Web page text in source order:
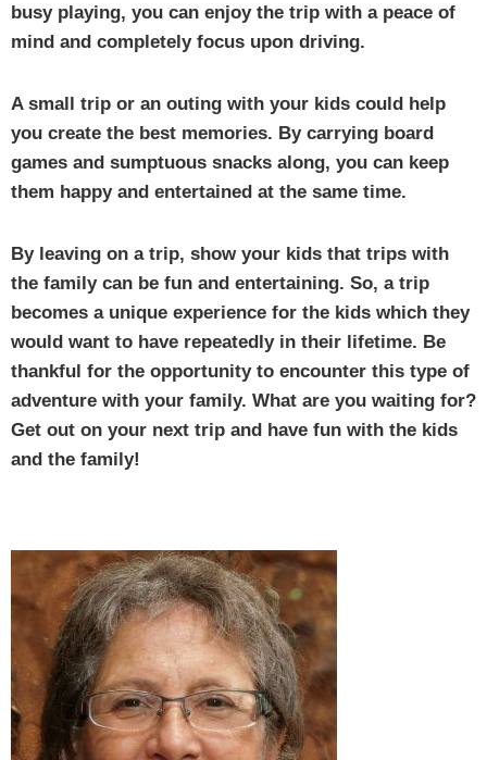
busy playing, you can enjoy the trip with a peace of
mind and completely focus upon driving.
A small trip or an outing with your kids could help
you create the best memories. By carrying board
games and sumptuous snacks along, you can keep
them happy and entertained at the same time.
By leaving on a trip, show your kids that trips with
the family can be fun and entertaining. So, a trip
becomes a unique experience for the kids which they
would want to have repeatedly in their lifetime. Be
thankful for the opportunity to encounter this type of
adventure with your family. What are you waiting for?
Get out on your next trip and have fun with the kids
and the family!